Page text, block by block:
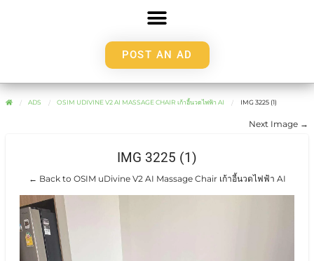
POST AN AD
ADS OSIM UDIVINE V2 AI MASSAGE CHAIR เก้าอี้นวดไฟฟ้า AI IMG 3225 (1)
Next Image →
IMG 3225 (1)
← Back to OSIM uDivine V2 AI Massage Chair เก้าอี้นวดไฟฟ้า AI